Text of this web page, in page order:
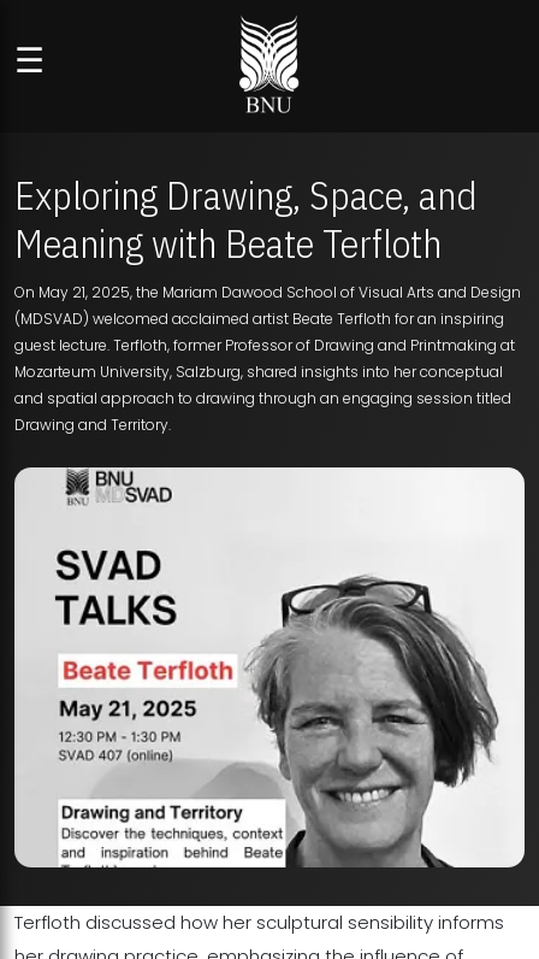
☰
Exploring Drawing, Space, and
Meaning with Beate Terfloth
On May 21, 2025, the Mariam Dawood School of Visual Arts and Design
(MDSVAD) welcomed acclaimed artist Beate Terfloth for an inspiring
guest lecture. Terfloth, former Professor of Drawing and Printmaking at
Mozarteum University, Salzburg, shared insights into her conceptual
and spatial approach to drawing through an engaging session titled
Drawing and Territory.
Terfloth discussed how her sculptural sensibility informs